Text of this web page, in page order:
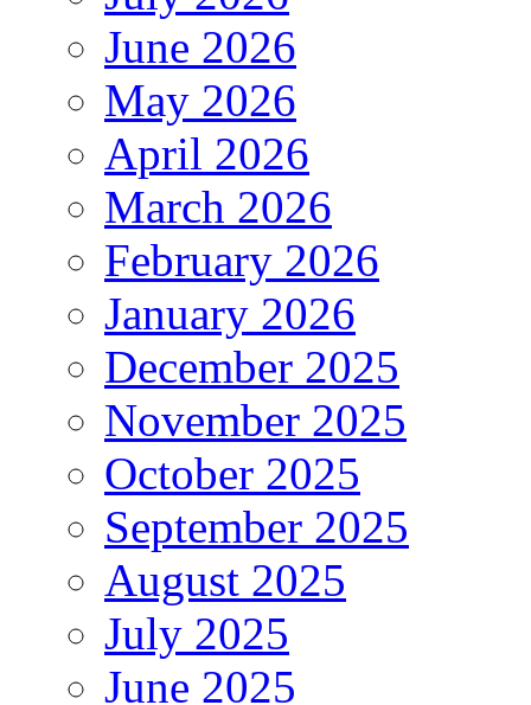
June 2026
May 2026
April 2026
March 2026
February 2026
January 2026
December 2025
November 2025
October 2025
September 2025
August 2025
July 2025
June 2025